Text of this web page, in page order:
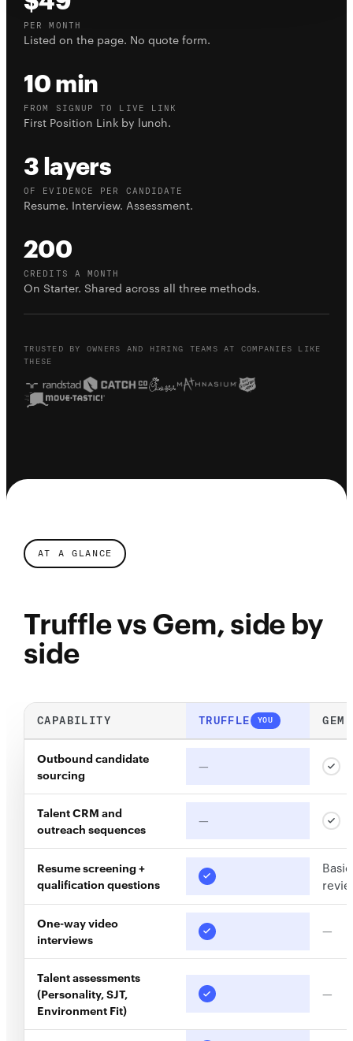
PER MONTH
Listed on the page. No quote form.
10 min
FROM SIGNUP TO LIVE LINK
First Position Link by lunch.
3 layers
OF EVIDENCE PER CANDIDATE
Resume. Interview. Assessment.
200
CREDITS A MONTH
On Starter. Shared across all three methods.
TRUSTED BY OWNERS AND HIRING TEAMS AT COMPANIES LIKE
THESE
AT A GLANCE
Truffle vs Gem, side by
side
CAPABILITY TRUFFLE YOU GEM
Outbound candidate
sourcing
—
Talent CRM and
outreach sequences
—
Resume screening +
qualification questions
One-way video
interviews
—
Talent assessments
(Personality, SJT,
Environment Fit)
—